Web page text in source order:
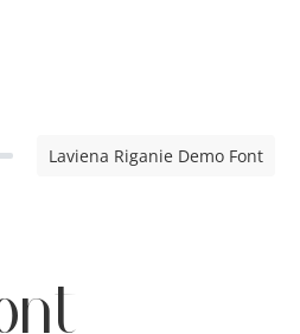
Laviena Riganie Demo Font